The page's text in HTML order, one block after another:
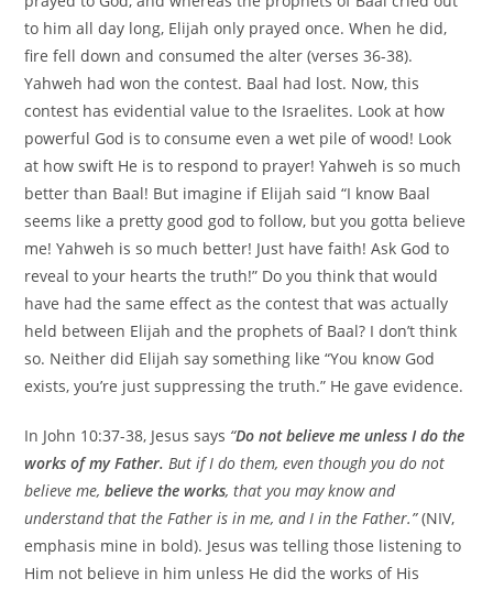
to him all day long, Elijah only prayed once. When he did,
fire fell down and consumed the alter (verses 36-38).
Yahweh had won the contest. Baal had lost. Now, this
contest has evidential value to the Israelites. Look at how
powerful God is to consume even a wet pile of wood! Look
at how swift He is to respond to prayer! Yahweh is so much
better than Baal! But imagine if Elijah said “I know Baal
seems like a pretty good god to follow, but you gotta believe
me! Yahweh is so much better! Just have faith! Ask God to
reveal to your hearts the truth!” Do you think that would
have had the same effect as the contest that was actually
held between Elijah and the prophets of Baal? I don’t think
so. Neither did Elijah say something like “You know God
exists, you’re just suppressing the truth.” He gave evidence.
In John 10:37-38, Jesus says “Do not believe me unless I do the
works of my Father. But if I do them, even though you do not
believe me,believe the works, that you may know and
understand that the Father is in me, and I in the Father.”(NIV,
emphasis mine in bold). Jesus was telling those listening to
Him not believe in him unless He did the works of His